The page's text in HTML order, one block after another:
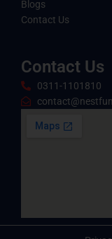
Blogs
Contact Us
Contact Us
0311-1101810